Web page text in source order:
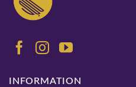
INFORMATION